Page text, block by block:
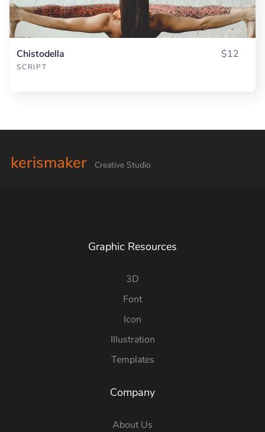
Chistodella
SCRIPT
$12
kerismaker Creative Studio
Graphic Resources
3D
Font
Icon
Illustration
Templates
Company
About Us